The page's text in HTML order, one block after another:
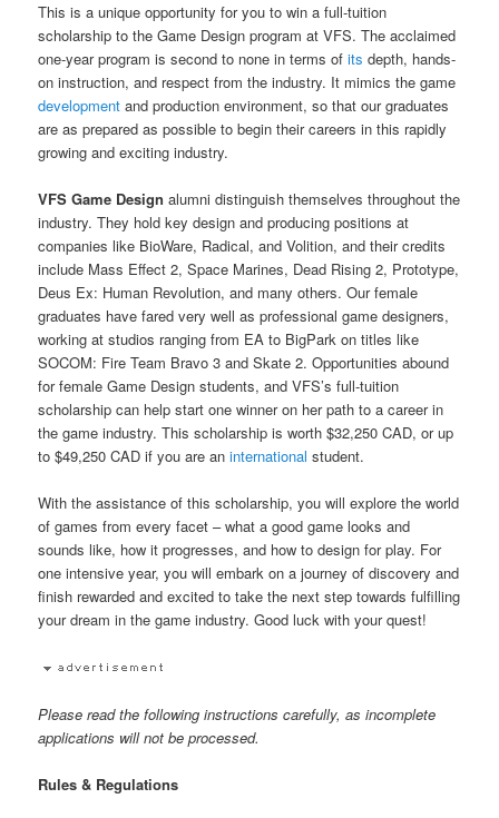
This is a unique opportunity for you to win a full-tuition
scholarship to the Game Design program at VFS. The acclaimed
one-year program is second to none in terms ofits depth, hands-
on instruction, and respect from the industry. It mimics the game
development and production environment, so that our graduates
are as prepared as possible to begin their careers in this rapidly
growing and exciting industry.
VFS Game Design alumni distinguish themselves throughout the
industry. They hold key design and producing positions at
companies like BioWare, Radical, and Volition, and their credits
include Mass Effect 2, Space Marines, Dead Rising 2, Prototype,
Deus Ex: Human Revolution, and many others. Our female
graduates have fared very well as professional game designers,
working at studios ranging from EA to BigPark on titles like
SOCOM: Fire Team Bravo 3 and Skate 2. Opportunities abound
for female Game Design students, and VFS’s full-tuition
scholarship can help start one winner on her path to a career in
the game industry. This scholarship is worth $32,250 CAD, or up
to $49,250 CAD if you are aninternational student.
With the assistance of this scholarship, you will explore the world
of games from every facet – what a good game looks and
sounds like, how it progresses, and how to design for play. For
one intensive year, you will embark on a journey of discovery and
finish rewarded and excited to take the next step towards fulfilling
your dream in the game industry. Good luck with your quest!
Please read the following instructions carefully, as incomplete
applications will not be processed.
Rules & Regulations